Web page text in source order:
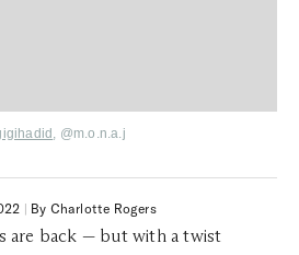
, @m.o.n.a.j
| By Charlotte Rogers
are back — but with a twist